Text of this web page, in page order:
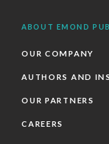
ABOUT EMOND
OUR COMPANY
AUTHORS AND
OUR PARTNERS
CAREERS